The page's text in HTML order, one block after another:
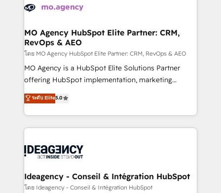
expertise to deliver the solutions you need.
WordPress and legacy CRMs, turning fragmented
architectures that accelerate revenue operations and
performance. - Multi-object CRM migration, cleanup,
and implementation. - Pre-built and custom
integrations across your full tech stack. - Custom
object setup, CMS builds, and full-funnel automation.
nurturing sequences. - Cross-hub setup across
Marketing, Sales, Operations, and Service Hubs. -
powerful growth engine. Built to convert, scale, and
drive results.
MO Agency HubSpot Elite Partner: CRM,
RevOps & AEO
โดย MO Agency HubSpot Elite Partner: CRM, RevOps & AEO
MO Agency is a HubSpot Elite Solutions Partner
offering HubSpot implementation, marketing
automation, CRM and RevOps consulting, data
architecture, sales enablement, lifecycle automation,
lead scoring and revenue reporting. HubSpot,
Salesforce and integrated enterprise stacks. Digital
Generative Engine Optimisation (AI Search),
B2B SEO, paid media, and content. We work with
enterprise and growth-led companies across
ระดับ Elite5.0
Ideagency - Conseil & Intégration HubSpot
โดย Ideagency - Conseil & Intégration HubSpot